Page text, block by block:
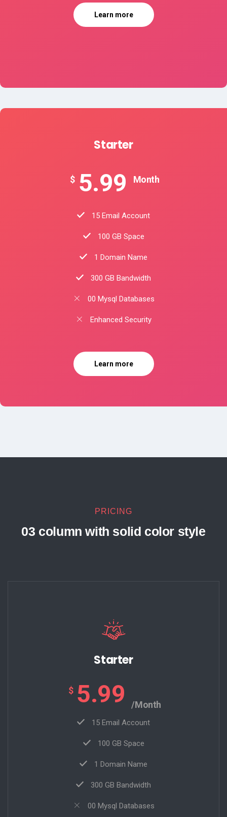
Learn more
Starter
$ 5.99 Month
15 Email Account
100 GB Space
1 Domain Name
300 GB Bandwidth
00 Mysql Databases
Enhanced Security
Learn more
PRICING
03 column with solid color style
Starter
$ 5.99 /Month
15 Email Account
100 GB Space
1 Domain Name
300 GB Bandwidth
00 Mysql Databases